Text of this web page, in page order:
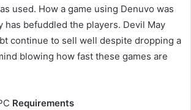
used. How a game using Denuvo was
has befuddled the players. Devil May
continue to sell well despite dropping a
blowing how fast these games are
Requirements